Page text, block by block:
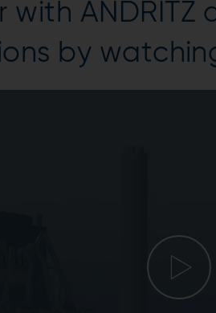
with ANDRITZ
by